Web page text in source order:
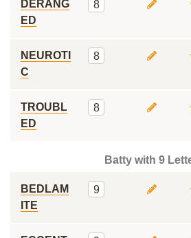
DERANG
ED
8
NEUROTI
C
8
TROUBL
ED
8
Batty with 9
BEDLAM
ITE
9